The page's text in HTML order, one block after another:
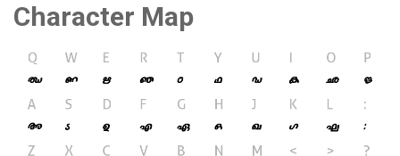
Character Map